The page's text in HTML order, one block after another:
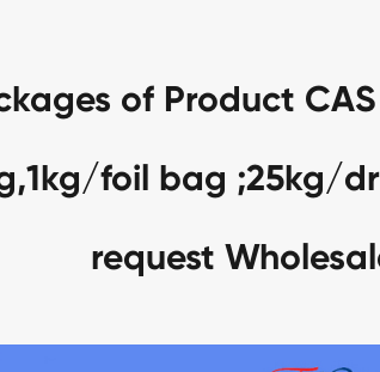
of Product
foil bag ;25kg/
request